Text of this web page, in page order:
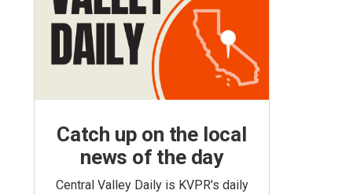
Catch up on the local
news of the day
Central Valley Daily is KVPR's daily